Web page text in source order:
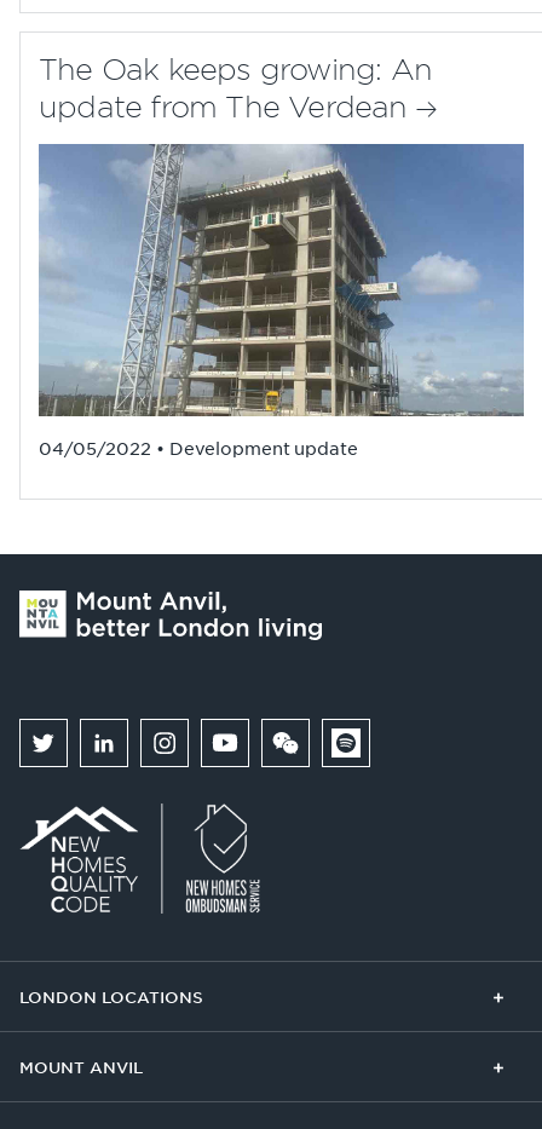
The Oak keeps growing: An
update from The Verdean
04/05/2022 • Development update
LONDON LOCATIONS
MOUNT ANVIL